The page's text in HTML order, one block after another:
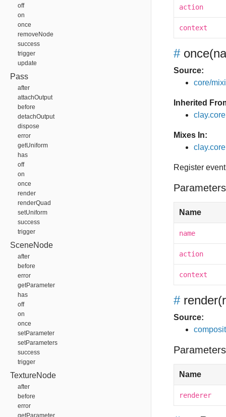
off
on
once
removeNode
success
trigger
update
Pass
after
attachOutput
before
detachOutput
dispose
error
getUniform
has
off
on
once
render
renderQuad
setUniform
success
trigger
SceneNode
after
before
error
getParameter
has
off
on
once
setParameter
setParameters
success
trigger
TextureNode
after
before
error
getParameter
action
context
# once
Source:
core/
Inherited
Mixes In:
Register
Name
name
action
context
# render
Source:
Name
renderer